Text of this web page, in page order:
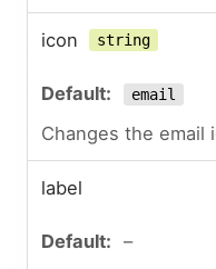
icon string
email
Changes the email
label
–